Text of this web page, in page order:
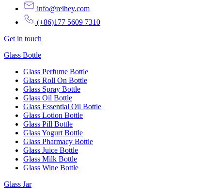
info@reihey.com
(+86)177 5609 7310
Get in touch
Glass Bottle
Glass Perfume Bottle
Glass Roll On Bottle
Glass Spray Bottle
Glass Oil Bottle
Glass Essential Oil Bottle
Glass Lotion Bottle
Glass Pill Bottle
Glass Yogurt Bottle
Glass Pharmacy Bottle
Glass Juice Bottle
Glass Milk Bottle
Glass Wine Bottle
Glass Jar